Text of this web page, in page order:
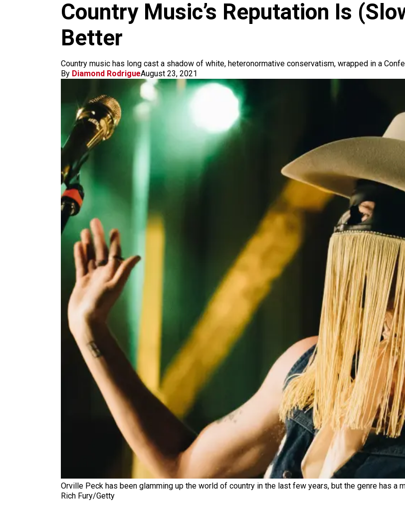
Country Music’s Reputation Is
Better
Country music has long cast a shadow of white, heteronormative conservatism, wrapped in a
By Diamond RodrigueAugust 23, 2021
Orville Peck has been glamming up the world of country in the last few years, but the genre has a
Rich Fury/Getty